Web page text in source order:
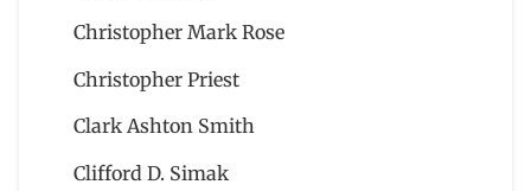
Christopher Mark Rose
Christopher Priest
Clark Ashton Smith
Clifford D. Simak